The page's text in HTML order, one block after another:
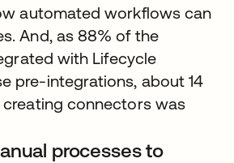
automated workflows can
And, as 88% of the
with Lifecycle
pre-integrations, about 14
connectors was
processes to